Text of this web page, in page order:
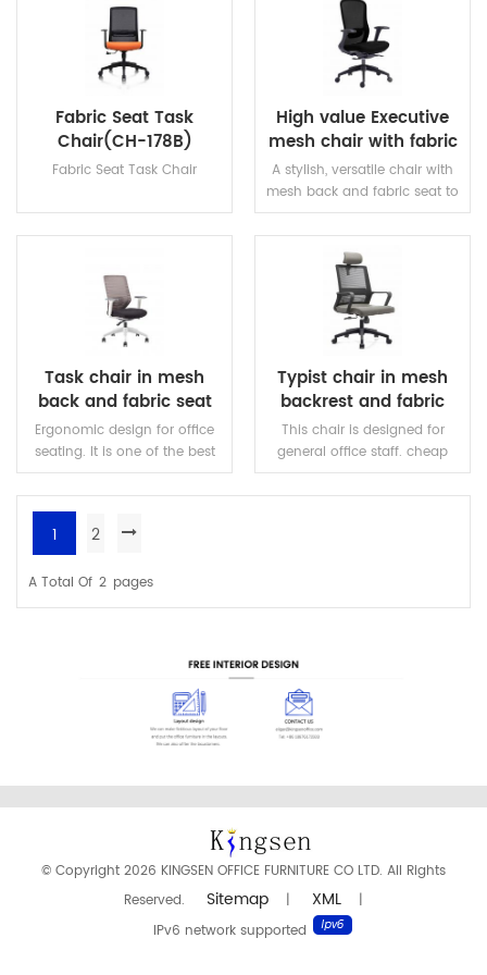
READ MORE READ MORE
Fabric Seat Task
Chair(CH-178B)
Fabric Seat Task Chair
READ MORE
High value Executive
mesh chair with fabric
seat
A stylish, versatile chair with
mesh back and fabric seat to
ensure a cool working
environment.
READ MORE
Task chair in mesh
back and fabric seat
with height adjustable
Ergonomic design for office
seating. It is one of the best
choice for cheap and good
quality task chair.
Typist chair in mesh
backrest and fabric
seating
This chair is designed for
general office staff. cheap
and best quality task chairs.
1 2
A Total Of 2 Pages
© Copyright 2026 KINGSEN OFFICE FURNITURE CO LTD. All Rights
Reserved.
Sitemap | XML
|
IPv6 network supported